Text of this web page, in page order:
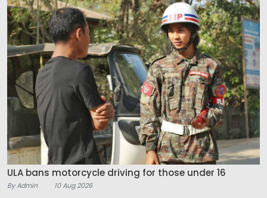
ULA bans motorcycle driving for those under 16
By Admin 10 Aug 2026